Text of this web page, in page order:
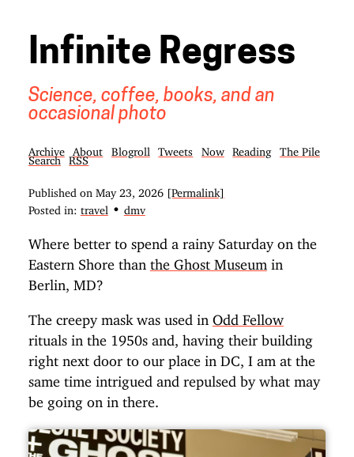
Infinite Regress
Science, coffee, books, and an
occasional photo
Archive About Blogroll Tweets Now Reading
The Pile
Search
RSS
Published on May 23, 2026
[Permalink]
Posted in: travel • dmv
Where better to spend a rainy Saturday on the
Eastern Shore than the Ghost Museum in
Berlin, MD?
The creepy mask was used in Odd Fellow
rituals in the 1950s and, having their building
right next door to our place in DC, I am at the
same time intrigued and repulsed by what may
be going on in there.